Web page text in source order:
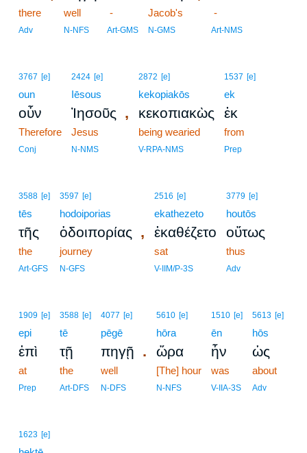
there
Adv
well
N-NFS
-
Art-GMS
Jacob's
N-GMS
-
Art-NMS
3767 [e]
oun
οὖν
Therefore
Conj
2424 [e]
Iēsous
Ἰησοῦς ,
Jesus
N-NMS
2872 [e]
kekopiakōs
κεκοπιακὼς
being wearied
V-RPA-NMS
1537 [e]
ek
ἐκ
from
Prep
3588 [e]
tēs
τῆς
the
Art-GFS
3597 [e]
hodoiporias
ὁδοιπορίας ,
journey
N-GFS
2516 [e]
ekathezeto
ἐκαθέζετο
sat
V-IIM/P-3S
3779 [e]
houtōs
οὕτως
thus
Adv
1909 [e]
epi
ἐπὶ
at
Prep
3588 [e]
tē
τῇ
the
Art-DFS
4077 [e]
pēgē
πηγῇ .
well
N-DFS
5610 [e]
hōra
ὥρα
[The] hour
N-NFS
1510 [e]
ēn
ἦν
was
V-IIA-3S
5613 [e]
hōs
ὡς
about
Adv
1623 [e]